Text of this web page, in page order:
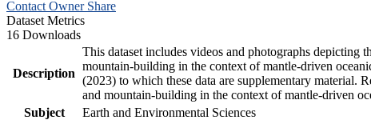
Contact Owner Share
Dataset Metrics
16 Downloads
Description
This dataset includes videos and photographs depicting
mountain-building in the context of mantle-driven
(2023) to which these data are supplementary material.
and mountain-building in the context of mantle-driven
Subject
Earth and Environmental Sciences